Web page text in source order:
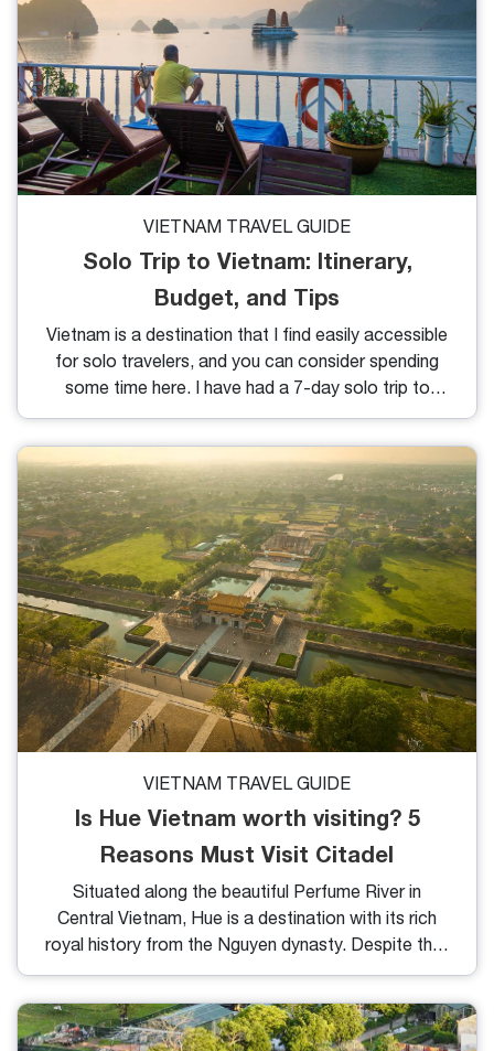
VIETNAM TRAVEL GUIDE
Solo Trip to Vietnam: Itinerary,
Budget, and Tips
Vietnam is a destination that I find easily accessible
for solo travelers, and you can consider spending
some time here. I have had a 7-day solo trip to
Vietnam, and here is everything I can share with you
VIETNAM TRAVEL GUIDE
Is Hue Vietnam worth visiting? 5
Reasons Must Visit Citadel
Situated along the beautiful Perfume River in
Central Vietnam, Hue is a destination with its rich
royal history from the Nguyen dynasty. Despite this,
many tourists to Vietnam often overlook Hue,
Vietnam worth visiting? We will point out 5 reasons